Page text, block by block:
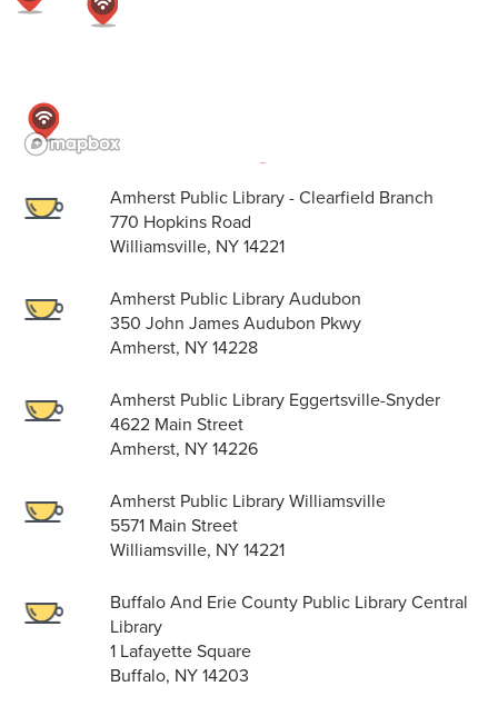
Amherst Public Library - Clearfield Branch
770 Hopkins Road
Williamsville, NY 14221
Amherst Public Library Audubon
350 John James Audubon Pkwy
Amherst, NY 14228
Amherst Public Library Eggertsville-Snyder
4622 Main Street
Amherst, NY 14226
Amherst Public Library Williamsville
5571 Main Street
Williamsville, NY 14221
Buffalo And Erie County Public Library Central
Library
1 Lafayette Square
Buffalo, NY 14203